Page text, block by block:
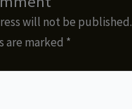
will not be published.
are marked *